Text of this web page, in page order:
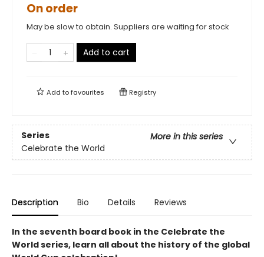
On order
May be slow to obtain. Suppliers are waiting for stock
Add to cart
Add tofavourites Registry
Series
More in this series
Celebrate the World
Description Bio Details Reviews
In the seventh board book in the Celebrate the
World series, learn all about the history of the global